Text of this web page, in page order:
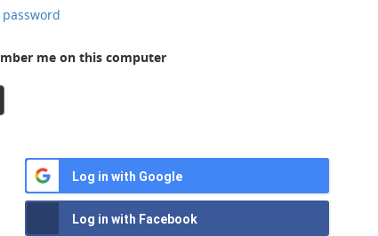
me on this computer
Log in with Google
Log in with Facebook